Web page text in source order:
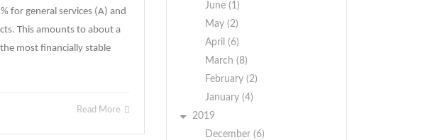
for general services (A) and
This amounts to about a
most financially stable
Read More
June (1)
May (2)
April (6)
March (8)
February (2)
January (4)
2019
December (6)